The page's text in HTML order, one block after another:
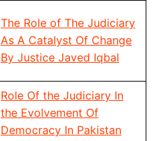
The Role of The Judiciary
As A Catalyst Of Change
By Justice Javed Iqbal
Role Of the Judiciary In
the Evolvement Of
Democracy In Pakistan